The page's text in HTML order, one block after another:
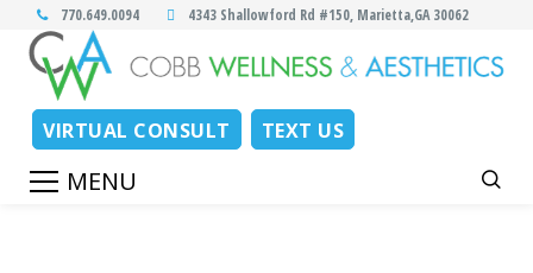
770.649.0094 4343 Shallowford Rd #150, Marietta,GA 30062
VIRTUAL CONSULT TEXT US